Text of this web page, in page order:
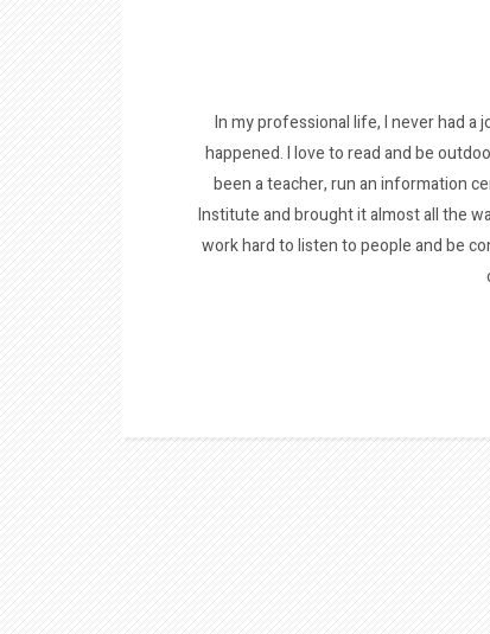
In my professional life, I never had
happened. I love to read and be
been a teacher, run an information
Institute and brought it almost all the
work hard to listen to people and be